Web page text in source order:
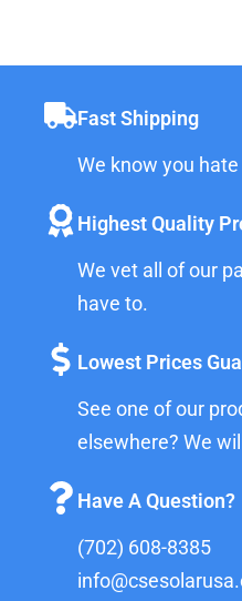
Fast Shipping
We know you
Highest Quality
We vet all of our
have to.
Lowest Prices
See one of our
elsewhere? We
Have A Question?
(702) 608-8385